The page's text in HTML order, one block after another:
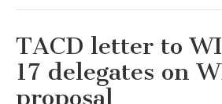
TACD letter to
17 delegates on
proposal